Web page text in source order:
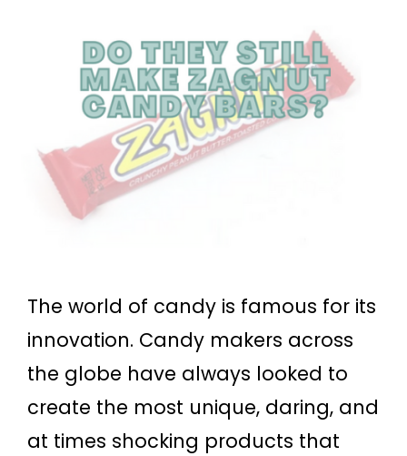
The world of candy is famous for its
innovation. Candy makers across
the globe have always looked to
create the most unique, daring, and
at times shocking products that